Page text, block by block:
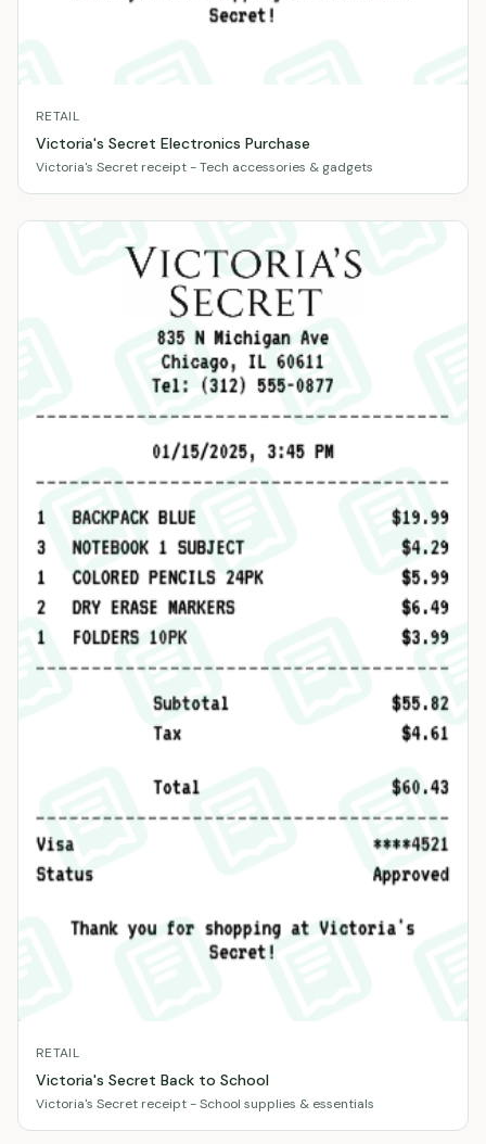
RETAIL
Victoria's Secret Electronics Purchase
Victoria's Secret receipt - Tech accessories & gadgets
RETAIL
Victoria's Secret Back to School
Victoria's Secret receipt - School supplies & essentials